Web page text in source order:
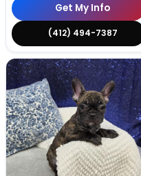
Get My Info
(412) 494-7387